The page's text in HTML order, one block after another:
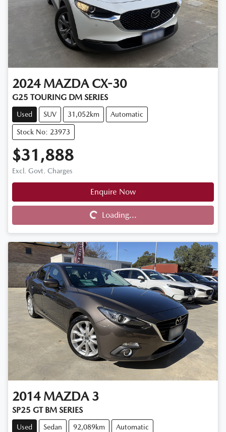
2024 MAZDA CX-30
G25 TOURING DM SERIES
Used SUV 31,052km Automatic
Stock No: 23973
$31,888
Excl. Govt. Charges
Enquire Now
Loading...
Loading...
2014 MAZDA 3
SP25 GT BM SERIES
Used Sedan 92,089km Automatic